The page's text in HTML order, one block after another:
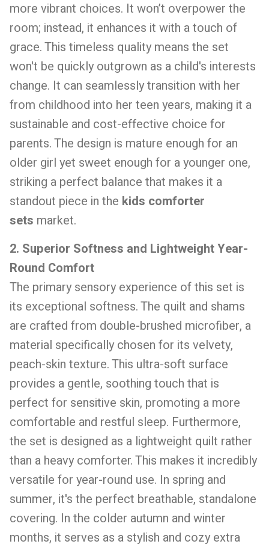
more vibrant choices. It won’t overpower the
room; instead, it enhances it with a touch of
grace. This timeless quality means the set
won't be quickly outgrown as a child's interests
change. It can seamlessly transition with her
from childhood into her teen years, making it a
sustainable and cost-effective choice for
parents. The design is mature enough for an
older girl yet sweet enough for a younger one,
striking a perfect balance that makes it a
standout piece in the kids comforter
sets market.
2. Superior Softness and Lightweight Year-
Round Comfort
The primary sensory experience of this set is
its exceptional softness. The quilt and shams
are crafted from double-brushed microfiber, a
material specifically chosen for its velvety,
peach-skin texture. This ultra-soft surface
provides a gentle, soothing touch that is
perfect for sensitive skin, promoting a more
comfortable and restful sleep. Furthermore,
the set is designed as a lightweight quilt rather
than a heavy comforter. This makes it incredibly
versatile for year-round use. In spring and
summer, it's the perfect breathable, standalone
covering. In the colder autumn and winter
months, it serves as a stylish and cozy extra